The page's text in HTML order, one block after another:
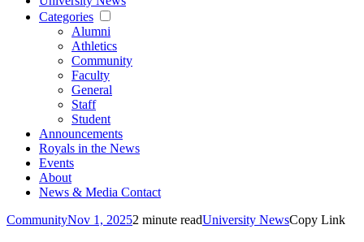
Categories
Alumni
Athletics
Community
Faculty
General
Staff
Student
Announcements
Royals in the News
Events
About
News & Media Contact
CommunityNov 1, 20252 minute readUniversity NewsCopy Link